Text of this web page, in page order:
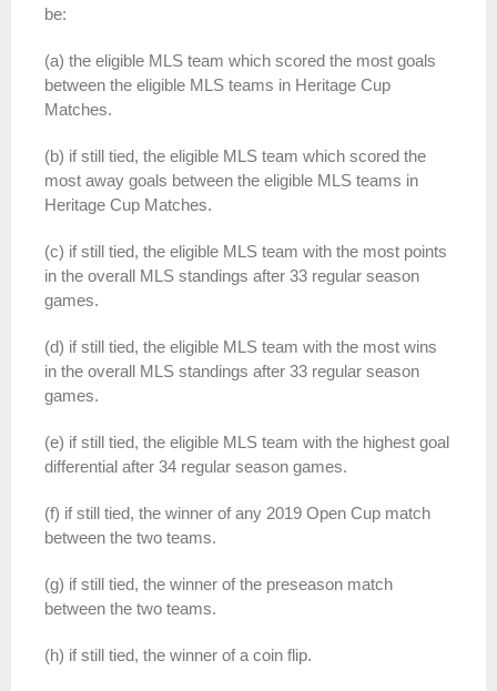
be:
(a) the eligible MLS team which scored the most goals
between the eligible MLS teams in Heritage Cup
Matches.
(b) if still tied, the eligible MLS team which scored the
most away goals between the eligible MLS teams in
Heritage Cup Matches.
(c) if still tied, the eligible MLS team with the most points
in the overall MLS standings after 33 regular season
games.
(d) if still tied, the eligible MLS team with the most wins
in the overall MLS standings after 33 regular season
games.
(e) if still tied, the eligible MLS team with the highest goal
differential after 34 regular season games.
(f) if still tied, the winner of any 2019 Open Cup match
between the two teams.
(g) if still tied, the winner of the preseason match
between the two teams.
(h) if still tied, the winner of a coin flip.